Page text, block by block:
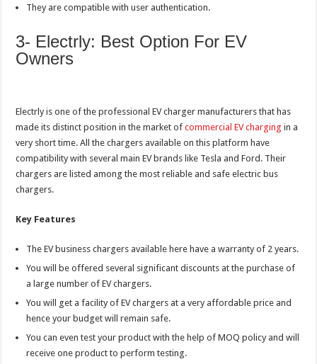
They are compatible with user authentication.
3- Electrly: Best Option For EV
Owners
Electrly is one of the professional EV charger manufacturers that has
made its distinct position in the market ofcommercial EV charging in a
very short time. All the chargers available on this platform have
compatibility with several main EV brands like Tesla and Ford. Their
chargers are listed among the most reliable and safe electric bus
chargers.
Key Features
The EV business chargers available here have a warranty of 2 years.
You will be offered several significant discounts at the purchase of
a large number of EV chargers.
You will get a facility of EV chargers at a very affordable price and
hence your budget will remain safe.
You can even test your product with the help of MOQ policy and will
receive one product to perform testing.